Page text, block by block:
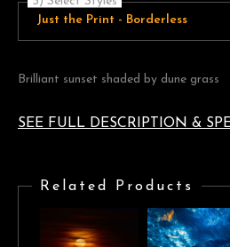
Just the Print - Borderless
Brilliant sunset shaded by dune grass
SEE FULL DESCRIPTION &
scene.Related Products